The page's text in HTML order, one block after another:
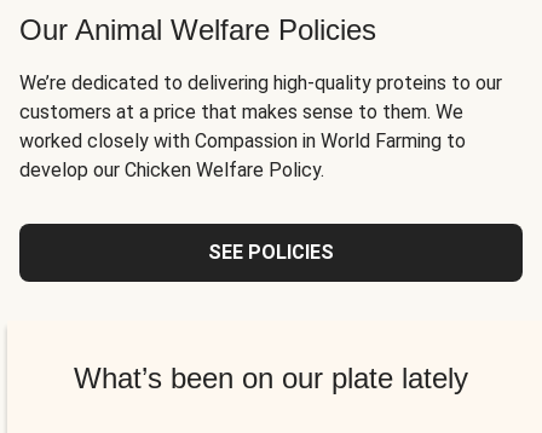
Our Animal Welfare Policies
We’re dedicated to delivering high-quality proteins to our
customers at a price that makes sense to them. We
worked closely with Compassion in World Farming to
develop our Chicken Welfare Policy.
SEE POLICIES
What’s been on our plate lately